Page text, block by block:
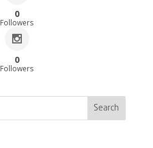
0
Followers
0
Followers